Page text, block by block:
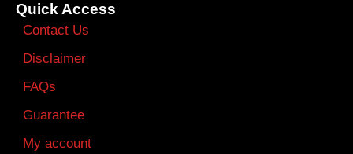
Quick Access
Contact Us
Disclaimer
FAQs
Guarantee
My account